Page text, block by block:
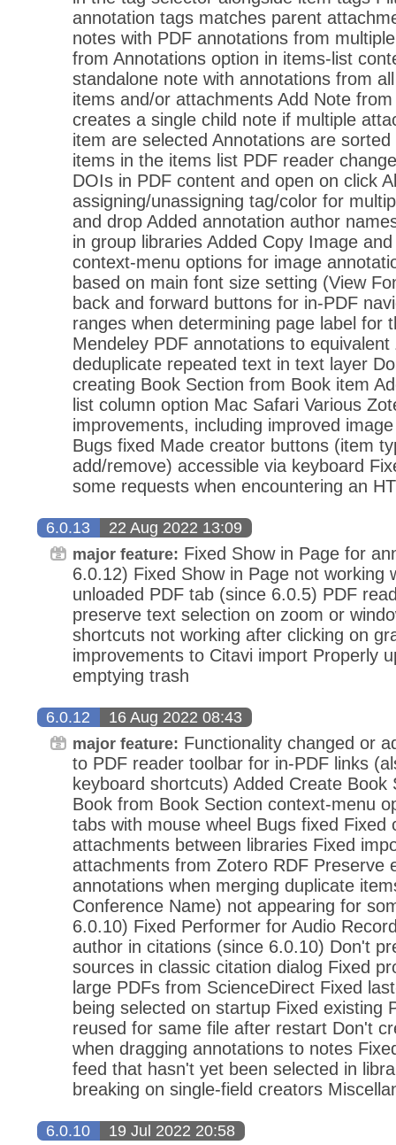
annotation tags matches parent
notes with PDF annotations from
from Annotations option in items-list
standalone note with annotations from
items and/or attachments Add Note
creates a single child note if multiple
item are selected Annotations are
items in the items list PDF reader
DOIs in PDF content and open on click
assigning/unassigning tag/color for
and drop Added annotation author
in group libraries Added Copy Image
context-menu options for image
based on main font size setting (View
back and forward buttons for in-PDF
ranges when determining page label for
Mendeley PDF annotations to
deduplicate repeated text in text layer
creating Book Section from Book item
list column option Mac Safari Various
improvements, including improved
Bugs fixed Made creator buttons (item
add/remove) accessible via keyboard
some requests when encountering an
6.0.13 22 Aug 2022 13:09
major feature: Fixed Show in Page for
6.0.12) Fixed Show in Page not working
unloaded PDF tab (since 6.0.5) PDF
preserve text selection on zoom or
shortcuts not working after clicking on
improvements to Citavi import Properly
emptying trash
6.0.12 16 Aug 2022 08:43
major feature: Functionality changed or
to PDF reader toolbar for in-PDF links
keyboard shortcuts) Added Create Book
Book from Book Section context-menu
tabs with mouse wheel Bugs fixed Fixed
attachments between libraries Fixed
attachments from Zotero RDF Preserve
annotations when merging duplicate
Conference Name) not appearing for
6.0.10) Fixed Performer for Audio
author in citations (since 6.0.10) Don't
sources in classic citation dialog Fixed
large PDFs from ScienceDirect Fixed
being selected on startup Fixed existing
reused for same file after restart Don't
when dragging annotations to notes
feed that hasn't yet been selected in
breaking on single-field creators
6.0.10 19 Jul 2022 20:58